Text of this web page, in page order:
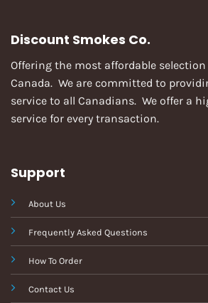
Discount Smokes Co.
Offering the most affordable
Canada. We are committed to
service to all Canadians. We offer a
service for every transaction.
Support
About Us
Frequently Asked Questions
How To Order
Contact Us